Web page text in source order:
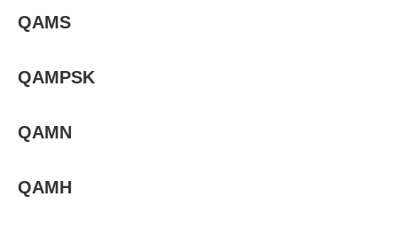
QAMS
QAMPSK
QAMN
QAMH